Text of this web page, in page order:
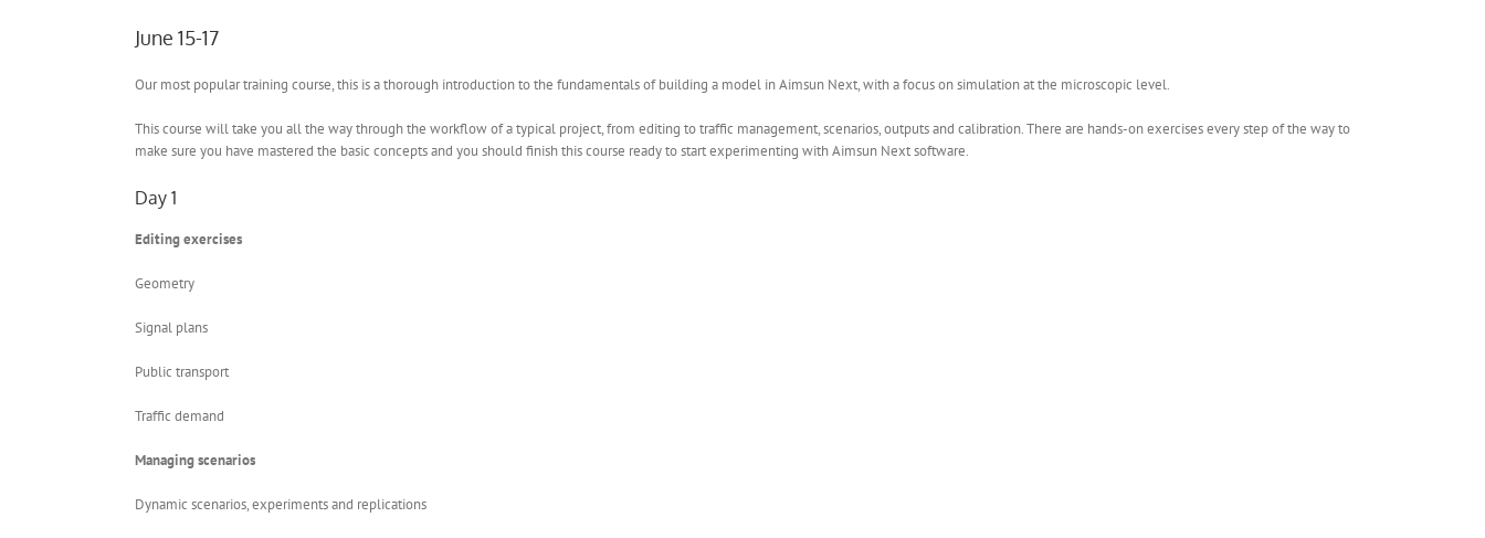
June 15-17
Our most popular training course, this is a thorough introduction to the fundamentals of building a model in Aimsun Next, with a focus on simulation at the microscopic level.
This course will take you all the way through the workflow of a typical project, from editing to traffic management, scenarios, outputs and calibration. There are hands-on exercises every step of the way to
make sure you have mastered the basic concepts and you should finish this course ready to start experimenting with Aimsun Next software.
Day 1
Editing exercises
Geometry
Signal plans
Public transport
Traffic demand
Managing scenarios
Dynamic scenarios, experiments and replications